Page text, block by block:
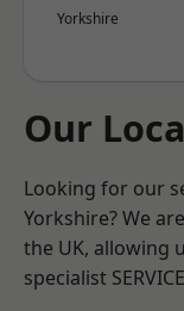
Yorkshire
Our
Looking for our
Yorkshire? We
the UK, allowing
specialist